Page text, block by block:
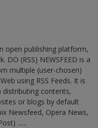
open publishing platform,
(RSS) NEWSFEED is a
multiple (user-chosen)
using RSS Feeds. It is
distributing contents,
or blogs by default
Newsfeed, Opera News,
......